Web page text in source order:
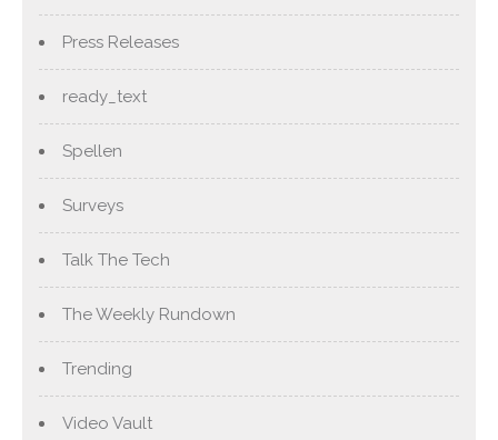
Press Releases
ready_text
Spellen
Surveys
Talk The Tech
The Weekly Rundown
Trending
Video Vault